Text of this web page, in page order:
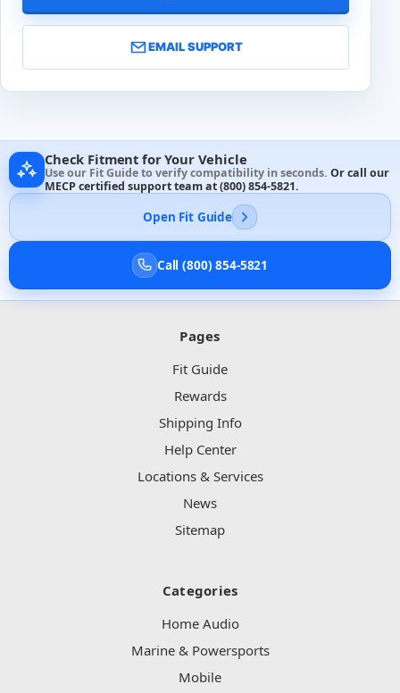
EMAIL SUPPORT
Check Fitment for Your Vehicle
Use our Fit Guide to verify compatibility in seconds. Or call our
MECP certified support team at(800) 854-5821.
Open Fit Guide
Call (800) 854-5821
Pages
Fit Guide
Rewards
Shipping Info
Help Center
Locations & Services
News
Sitemap
Categories
Home Audio
Marine & Powersports
Mobile